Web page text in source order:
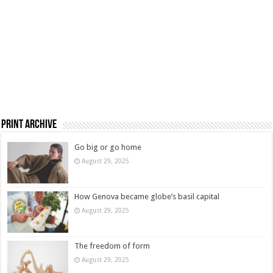
Print Archive
Go big or go home
August 29, 2025
How Genova became globe’s basil capital
August 29, 2025
The freedom of form
August 29, 2025